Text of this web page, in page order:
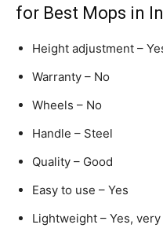
for Best Mops in
Height adjustment –
Warranty – No
Wheels – No
Handle – Steel
Quality – Good
Easy to use – Yes
Lightweight – Yes,